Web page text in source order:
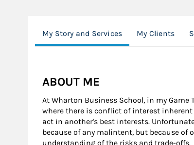
My Story and Services My Clients
ABOUT ME
At Wharton Business School, in my Game
where there is conflict of interest
act in another's best interests.
because of any malintent, but because
understanding of the risks and trade-offs.